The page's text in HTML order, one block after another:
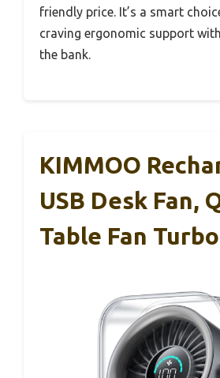
friendly price. It’s a smart
craving ergonomic support
the bank.
KIMMOO
USB Desk Fan,
Table Fan Turbo